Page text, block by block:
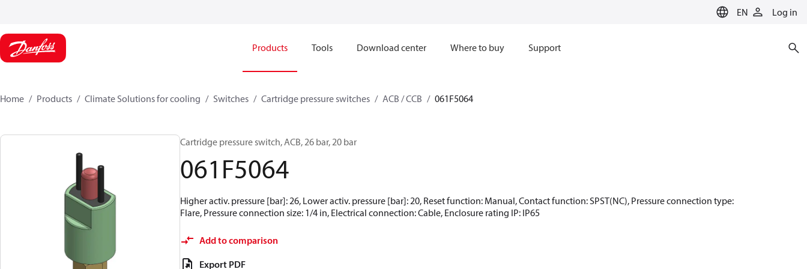
EN Log in
Products Tools Download center Where to buy Support
Home Products Climate Solutions for cooling Switches Cartridge pressure switches ACB / CCB 061F5064
Cartridge pressure switch, ACB, 26 bar, 20 bar
061F5064
Higher activ. pressure [bar]: 26, Lower activ. pressure [bar]: 20, Reset function: Manual, Contact function: SPST(NC), Pressure connection type:
Flare, Pressure connection size: 1/4 in, Electrical connection: Cable, Enclosure rating IP: IP65
Add to comparison
Export PDF